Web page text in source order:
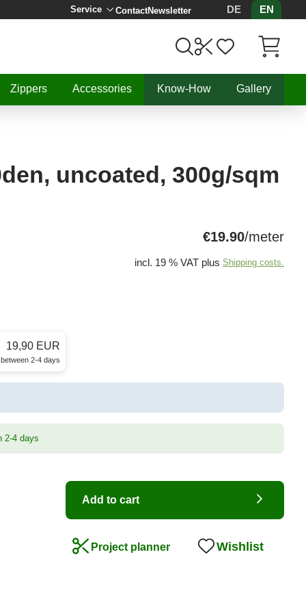
Service ContactNewsletter DE EN
Zippers
Accessories Know-How Gallery
uncoated, 300g/sqm
€19.90/meter
incl. 19 % VAT plus Shipping costs.
19,90 EUR
2-4 days
2-4 days
Add to cart
Project planner Wishlist